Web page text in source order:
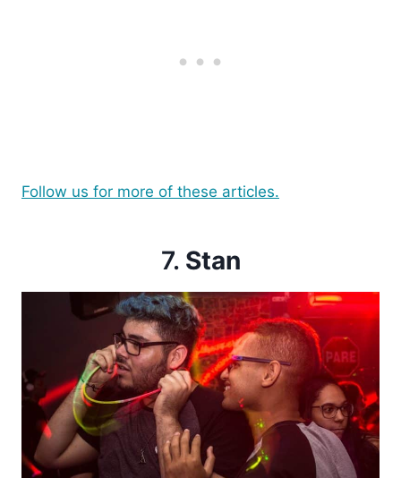
Follow us for more of these articles.
7. Stan